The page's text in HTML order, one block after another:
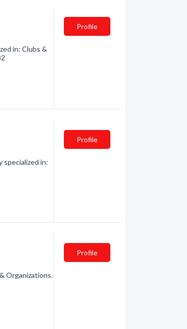
in: Clubs &
Profile
specialized in:
Profile
Organizations.
Profile